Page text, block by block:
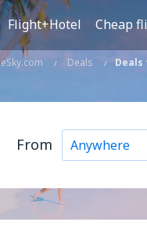
Flight+Hotel Cheap
eSky.com Deals Deals
From